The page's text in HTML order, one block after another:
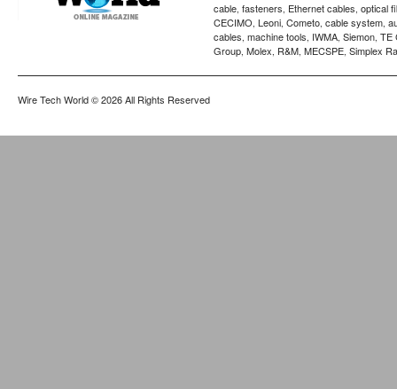
cable, fasteners, Ethernet cables, optical
CECIMO, Leoni, Cometo, cable system,
cables, machine tools, IWMA, Siemon, TE
Group, Molex, R&M, MECSPE, Simplex
Wire Tech World© 2026 All Rights Reserved